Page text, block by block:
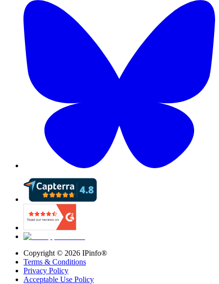
Copyright © 2026 IPinfo®
Terms & Conditions
Privacy Policy
Acceptable Use Policy